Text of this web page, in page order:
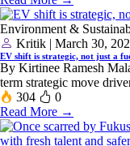
Environment &
Kritik | March 30,
EV shift is strategic, not just a
By Kirtinee Ramesh
term strategic move
304
0
Read More →